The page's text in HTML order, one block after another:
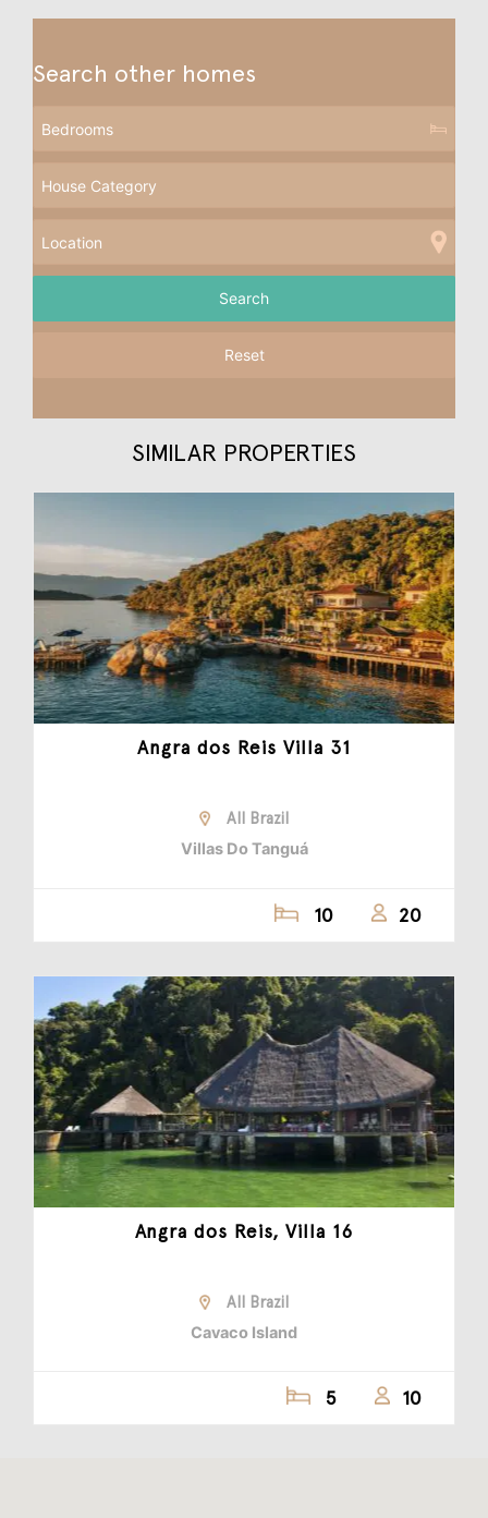
Search other homes
Reset
SIMILAR PROPERTIES
Angra dos Reis Villa 31
All Brazil
Villas Do Tanguá
10 20
Angra dos Reis, Villa 16
All Brazil
Cavaco Island
5 10